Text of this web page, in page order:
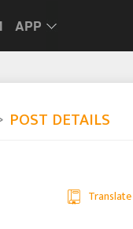
APP
POST DETAILS
Translate